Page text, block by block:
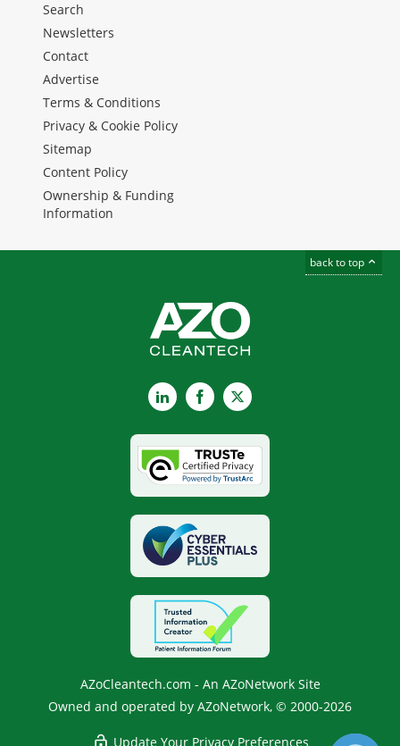
Search
Newsletters
Contact
Advertise
Terms & Conditions
Privacy & Cookie Policy
Sitemap
Content Policy
Ownership & Funding
Information
back to top
LinkedInFacebook
X
AZoCleantech.com - An AZoNetwork Site
Owned and operated by AZoNetwork, © 2000-2026
Update Your Privacy Preferences